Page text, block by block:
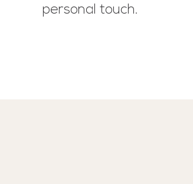
personal touch.